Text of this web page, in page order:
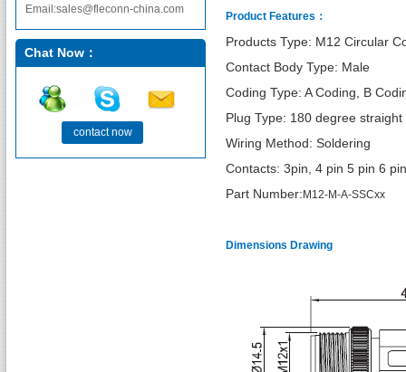
Email:sales@fleconn-china.com
Chat Now：
contact now
Product Features：
Products Type: M12 Circular
Contact Body Type: Male
Coding Type: A Coding, B
Plug Type: 180 degree straight
Wiring Method: Soldering
Contacts: 3pin, 4 pin 5 pin 6
Part Number: M12-M-A-SSCxx
Dimensions Drawing